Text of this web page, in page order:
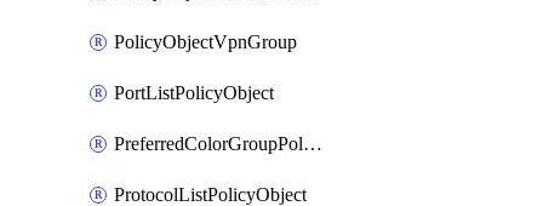
PolicyObjectVpnGroup
PortListPolicyObject
PreferredColorGroupPolicyObject
ProtocolListPolicyObject